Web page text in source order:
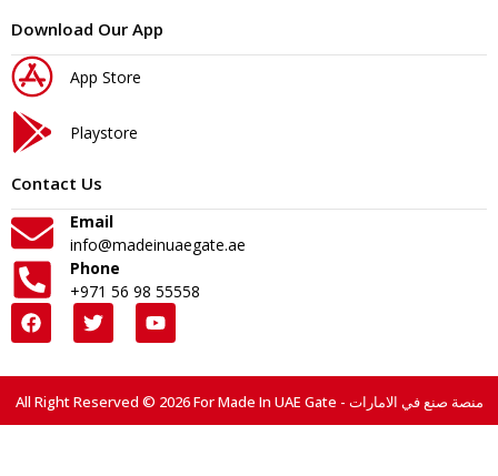
Download Our App
App Store
Playstore
Contact Us
Email
info@madeinuaegate.ae
Phone
+971 56 98 55558
All Right Reserved © 2026 For Made In UAE Gate - منصة صنع في الامارات